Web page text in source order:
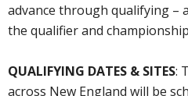
advance through qualifying –
the qualifier and
QUALIFYING DATES & SITES:
across New England will be